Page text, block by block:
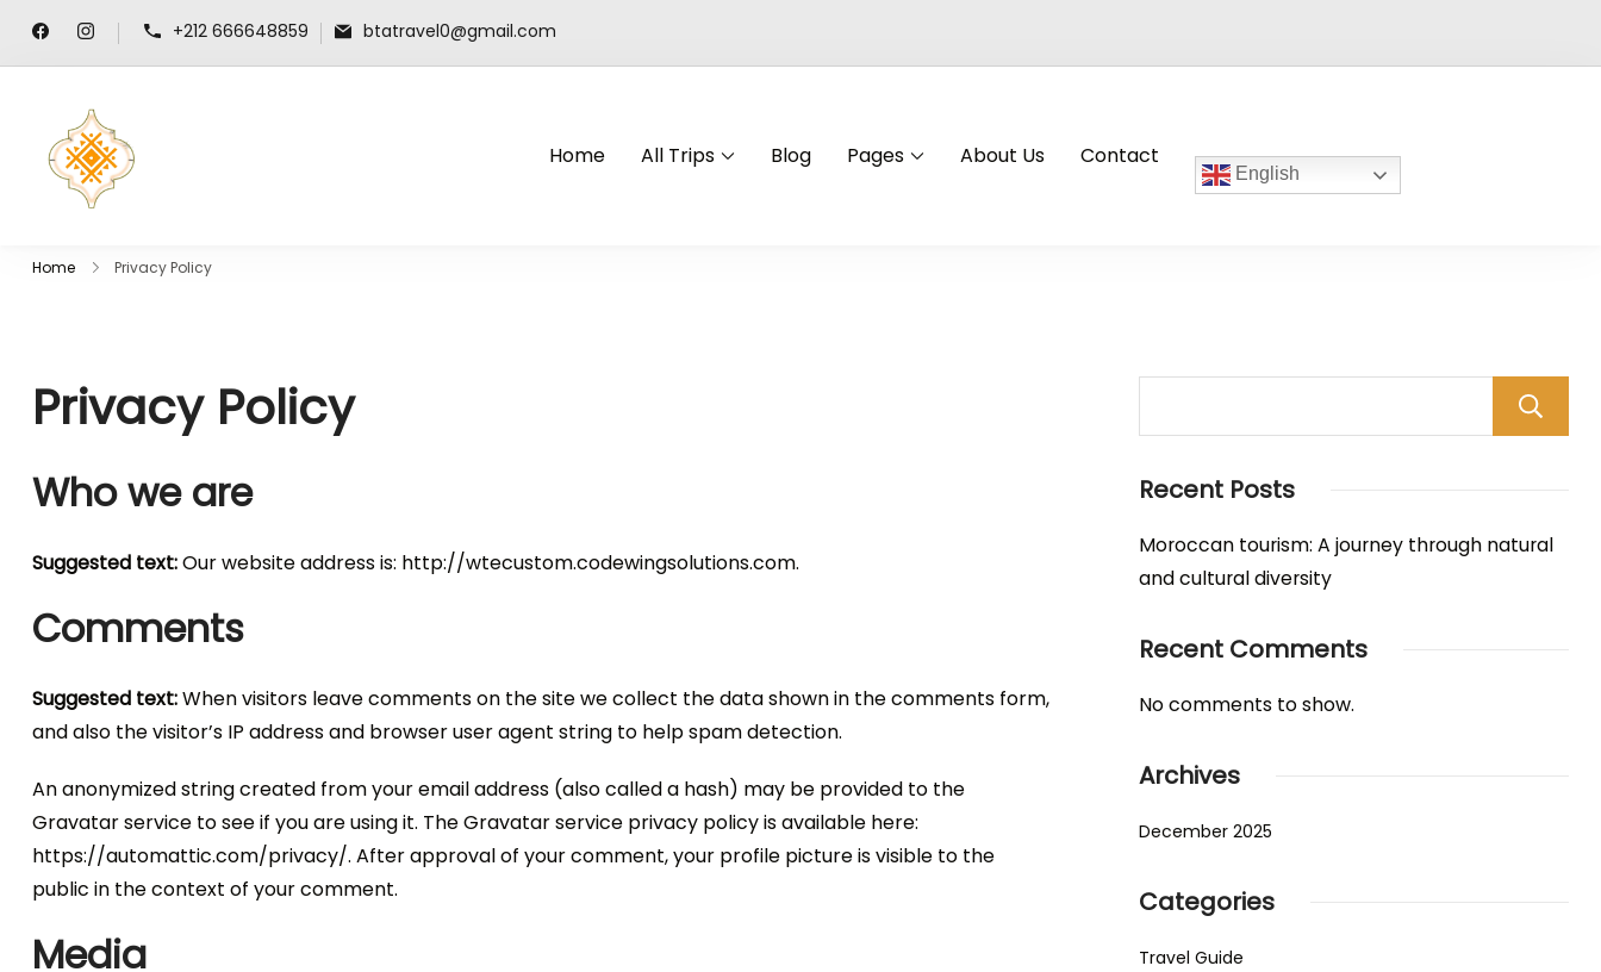
+212 666648859 btatravel0@gmail.com
Home All Trips Blog Pages About Us Contact
English
Home Privacy Policy
Privacy Policy
Who we are
Suggested text:Our website address is: http://wtecustom.codewingsolutions.com.
Comments
Suggested text:When visitors leave comments on the site we collect the data shown in the comments form,
and also the visitor’s IP address and browser user agent string to help spam detection.
An anonymized string created from your email address (also called a hash) may be provided to the
Gravatar service to see if you are using it. The Gravatar service privacy policy is available here:
https://automattic.com/privacy/. After approval of your comment, your profile picture is visible to the
public in the context of your comment.
Media
Recent Posts
Moroccan tourism: A journey through natural
and cultural diversity
Recent Comments
No comments to show.
Archives
December 2025
Categories
Travel Guide